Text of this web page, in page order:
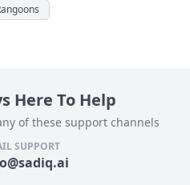
Here To Help
of these support channels
SUPPORT